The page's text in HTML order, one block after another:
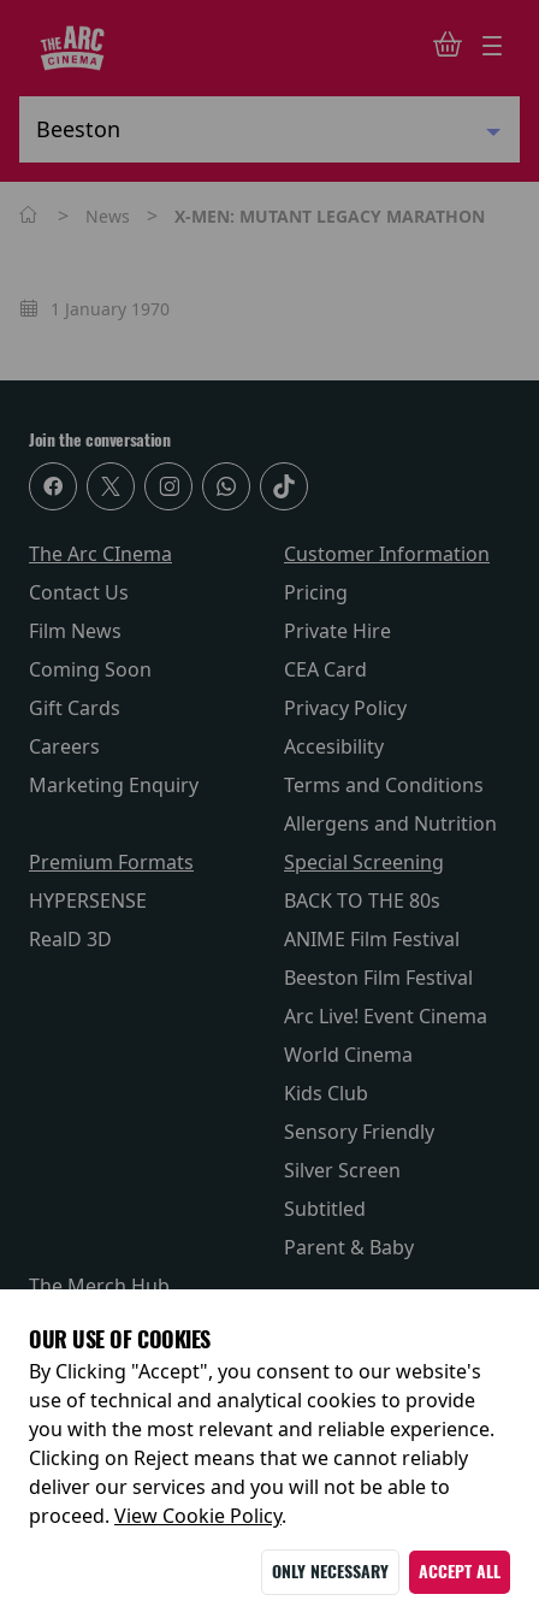
> News > X-MEN: MUTANT LEGACY MARATHON
1 January 1970
Join the conversation
The Arc CInema
Contact Us
Film News
Coming Soon
Gift Cards
Careers
Marketing Enquiry
Customer Information
Pricing
Private Hire
CEA Card
Privacy Policy
Accesibility
Terms and Conditions
Allergens and Nutrition
Premium Formats
HYPERSENSE
RealD 3D
Special Screening
BACK TO THE 80s
ANIME Film Festival
Beeston Film Festival
Arc Live! Event Cinema
World Cinema
Kids Club
Sensory Friendly
Silver Screen
Subtitled
Parent & Baby
The Merch Hub
Receive our latest releases and offers
OUR USE OF COOKIES
By Clicking "Accept", you consent to our website's
use of technical and analytical cookies to provide
you with the most relevant and reliable experience.
Clicking on Reject means that we cannot reliably
deliver our services and you will not be able to
proceed. View Cookie Policy.
ONLY NECESSARY ACCEPT ALL